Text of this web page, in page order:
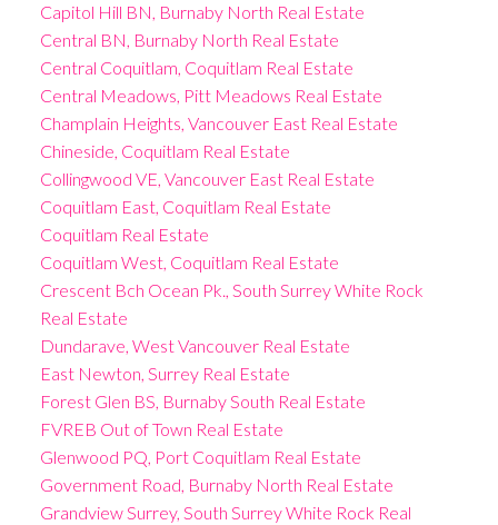
Capitol Hill BN, Burnaby North Real Estate
Central BN, Burnaby North Real Estate
Central Coquitlam, Coquitlam Real Estate
Central Meadows, Pitt Meadows Real Estate
Champlain Heights, Vancouver East Real Estate
Chineside, Coquitlam Real Estate
Collingwood VE, Vancouver East Real Estate
Coquitlam East, Coquitlam Real Estate
Coquitlam Real Estate
Coquitlam West, Coquitlam Real Estate
Crescent Bch Ocean Pk., South Surrey White Rock
Real Estate
Dundarave, West Vancouver Real Estate
East Newton, Surrey Real Estate
Forest Glen BS, Burnaby South Real Estate
FVREB Out of Town Real Estate
Glenwood PQ, Port Coquitlam Real Estate
Government Road, Burnaby North Real Estate
Grandview Surrey, South Surrey White Rock Real